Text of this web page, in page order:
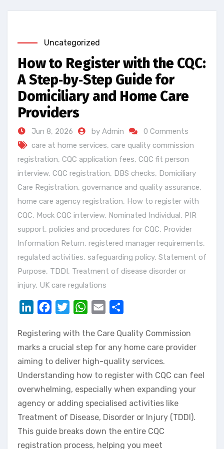
Uncategorized
How to Register with the CQC:
A Step‑by‑Step Guide for
Domiciliary and Home Care
Providers
Jun 8, 2026 by Admin
0 Comments
care at home services, care quality commission
registration, CQC application fees, CQC fit person
interview, CQC registration, DBS checks, Domiciliary
Care Registration, governance and quality assurance,
home care agency registration, How to register with
CQC, Mock CQC interview, Nominated Individual, PIR
support, policies and procedures for CQC, Provider
Information Return, registered manager requirements,
regulated activities, safeguarding policy, Statement of
Purpose, TDDI, Treatment of disease disorder or
injury, UK care regulations
LinkedInFacebookTwitterWhatsApp
Email
Registering with the Care Quality Commission
marks a crucial step for any home care provider
aiming to deliver high-quality services.
Understanding how to register with CQC can feel
overwhelming, especially when expanding your
agency or adding specialised activities like
Treatment of Disease, Disorder or Injury (TDDI).
This guide breaks down the entire CQC
registration process, helping you meet